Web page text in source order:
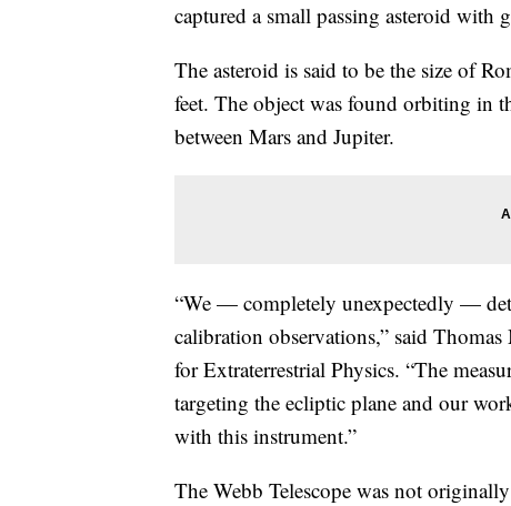
captured a small passing asteroid with
The asteroid is said to be the size of
feet. The object was found orbiting in
between Mars and Jupiter.
“We — completely unexpectedly —
calibration observations,” said
for Extraterrestrial Physics. “The
targeting the ecliptic plane and our
with this instrument.”
The Webb Telescope was not